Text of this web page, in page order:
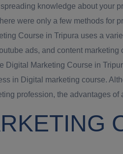
knowledge about your
were only a few methods for
Course in Tripura uses a
ads, and content
Digital Marketing Course in
in Digital marketing course.
profession, the advantages